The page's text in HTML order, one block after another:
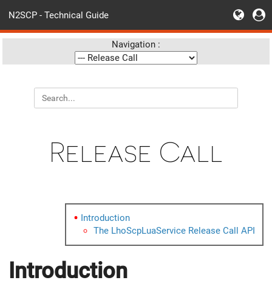
N2SCP - Technical Guide
Navigation :
Release Call
Introduction
The LhoScpLuaService Release Call API
Introduction